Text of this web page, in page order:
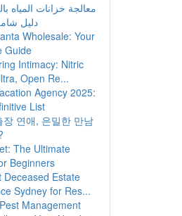
معالجة خزانات المياه
دليل
Wholesale: Your
Guide
Intimacy: Nitric
Open Re...
Agency 2025:
List
장 연애, 은밀한 만남
The Ultimate
Beginners
Deceased Estate
Sydney for Res...
Management